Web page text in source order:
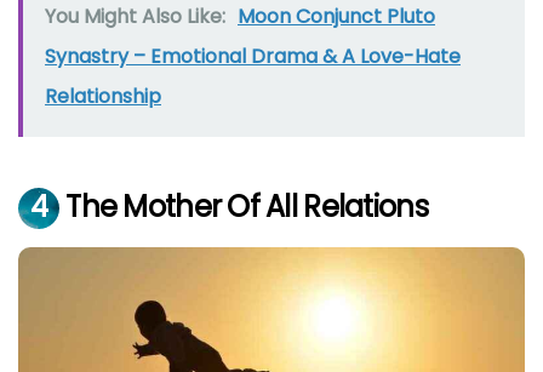
You Might Also Like: Moon Conjunct Pluto
Synastry – Emotional Drama & A Love-Hate
Relationship
4 The Mother Of All Relations